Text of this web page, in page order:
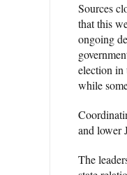
Sources
that this
ongoing
election in
while
and lower
The